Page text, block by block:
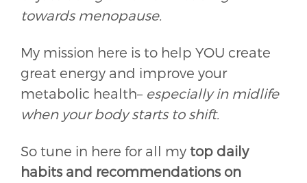
towards menopause.
My mission here is to help YOU create
great energy and improve your
metabolic health– especially in midlife
when your body starts to shift.
So tune in here for all my top daily
habits and recommendations on